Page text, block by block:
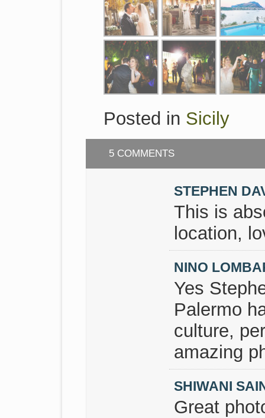
Posted in Sicily
5 COMMENTS
STEPHEN
This is
location,
NINO
Yes
Palermo
culture,
amazing
SHIWANI
Great